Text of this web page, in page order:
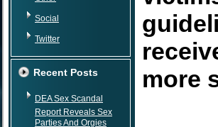
Social
Twitter
Recent Posts
DEA Sex Scandal
Report Reveals Sex
Parties And Orgies
more